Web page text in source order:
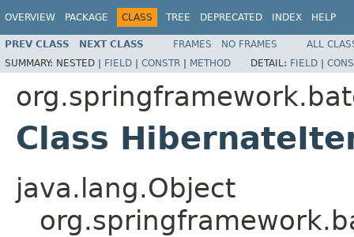
OVERVIEW PACKAGE CLASS TREE DEPRECATED INDEX HELP
PREV CLASS NEXT CLASS FRAMES NO FRAMES
ALL
SUMMARY: NESTED | FIELD | CONSTR | METHOD DETAIL: FIELD |
Class
java.lang.Object